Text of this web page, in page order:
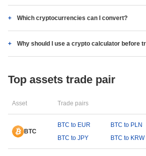
Which cryptocurrencies can I convert?
Why should I use a crypto calculator before
Top assets trade pair
Asset Trade pairs
BTC
BTC to EUR BTC to PLN
BTC to JPY
BTC to KRW